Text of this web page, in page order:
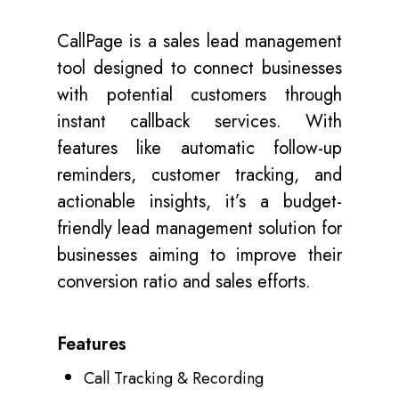
CallPage is a sales lead management
tool designed to connect businesses
with potential customers through
instant callback services. With
features like automatic follow-up
reminders, customer tracking, and
actionable insights, it’s a budget-
friendly lead management solution for
businesses aiming to improve their
conversion ratio and sales efforts.
Features
Call Tracking & Recording